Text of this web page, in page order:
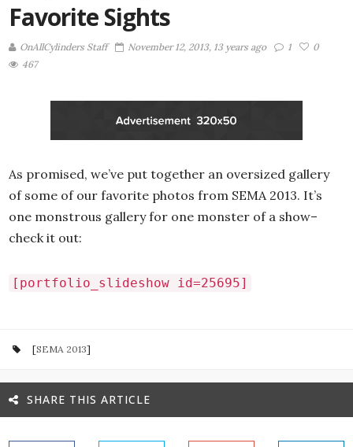
Favorite Sights
OnAllCylinders Staff November 12, 2013, 13 years ago 1
0
467
As promised, we’ve put together an oversized gallery
of some of our favorite photos from SEMA 2013. It’s
one monstrous gallery for one monster of a show–
check it out:
[portfolio_slideshow id=25695]
[SEMA 2013]
SHARE THIS ARTICLE